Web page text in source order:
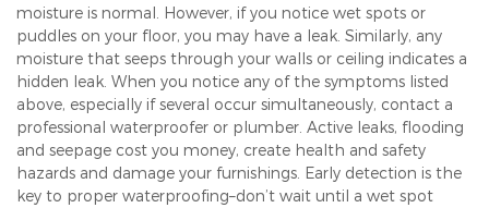
moisture is normal. However, if you notice wet spots or
puddles on your floor, you may have a leak. Similarly, any
moisture that seeps through your walls or ceiling indicates a
hidden leak. When you notice any of the symptoms listed
above, especially if several occur simultaneously, contact a
professional waterproofer or plumber. Active leaks, flooding
and seepage cost you money, create health and safety
hazards and damage your furnishings. Early detection is the
key to proper waterproofing–don’t wait until a wet spot